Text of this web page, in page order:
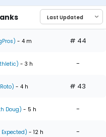
- 4 m # 44
- 3 h -
- 4 h # 43
Doug) - 5 h -
- 12 h -